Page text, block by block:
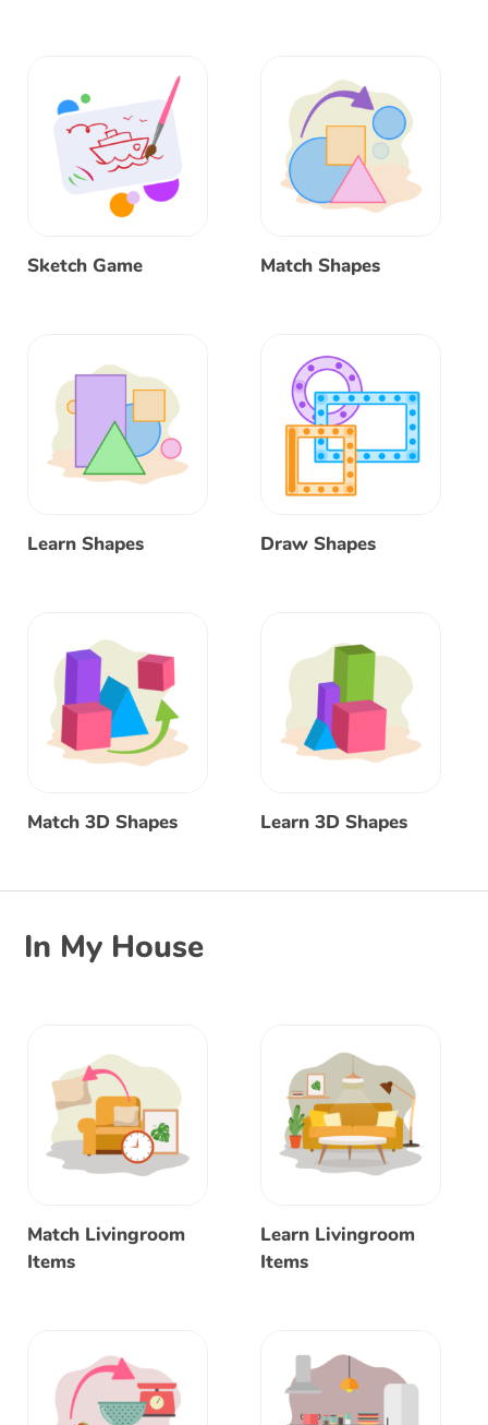
Sketch Game Match Shapes
Learn Shapes Draw Shapes
Match 3D Shapes Learn 3D Shapes
In My House
Match Livingroom
Items
Learn Livingroom
Items